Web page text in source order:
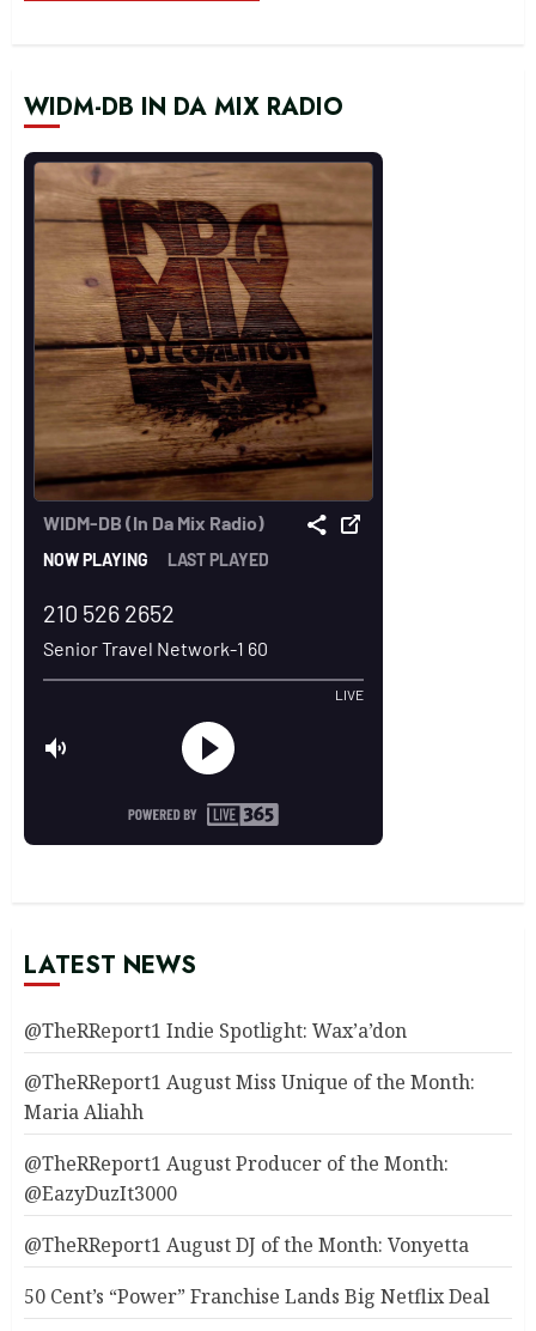
WIDM-DB IN DA MIX RADIO
LATEST NEWS
@TheRReport1 Indie Spotlight: Wax’a’don
@TheRReport1 August Miss Unique of the Month:
Maria Aliahh
@TheRReport1 August Producer of the Month:
@EazyDuzIt3000
@TheRReport1 August DJ of the Month: Vonyetta
50 Cent’s “Power” Franchise Lands Big Netflix Deal